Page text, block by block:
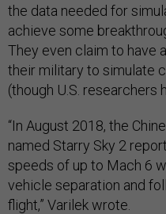
the data needed for
achieve some
They even claim to have
their military to simulate
(though U.S. researchers
“In August 2018, the
named Starry Sky 2
speeds of up to Mach 6
vehicle separation and
flight,” Varilek wrote.